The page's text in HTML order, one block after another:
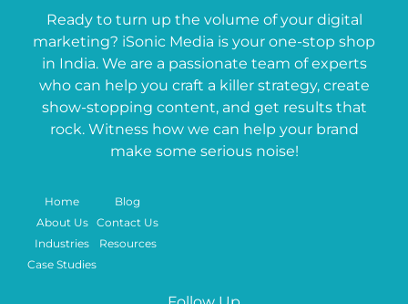
Ready to turn up the volume of your digital
marketing? iSonic Media is your one-stop shop
in India. We are a passionate team of experts
who can help you craft a killer strategy, create
show-stopping content, and get results that
rock. Witness how we can help your brand
make some serious noise!
Home
About Us
Industries
Case Studies
Blog
Contact Us
Resources